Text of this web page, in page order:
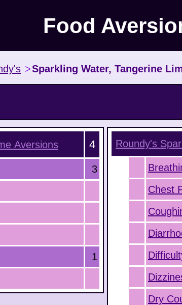
Food
>Sparkling Water, Tangerine
Aversions 4
3
1
Roundy's
Chest
Dry